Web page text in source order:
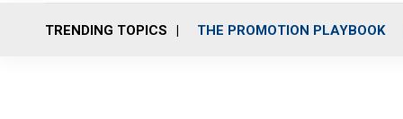
TRENDING TOPICS THE PROMOTION PLAYBOOK